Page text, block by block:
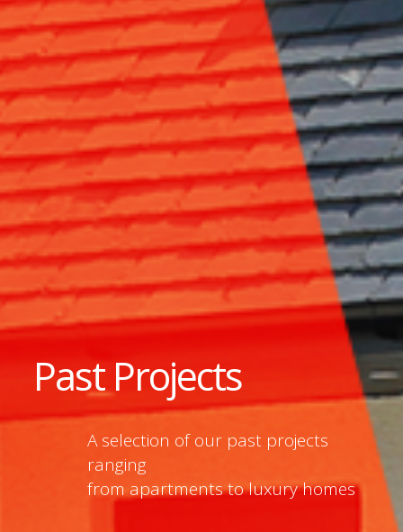
Past Projects
A selection of our past projects
ranging
from apartments to luxury homes